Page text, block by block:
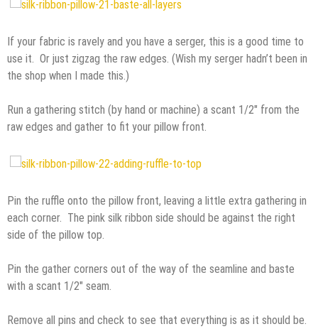
If your fabric is ravely and you have a serger, this is a good time to
use it. Or just zigzag the raw edges. (Wish my serger hadn’t been in
the shop when I made this.)
Run a gathering stitch (by hand or machine) a scant 1/2″ from the
raw edges and gather to fit your pillow front.
Pin the ruffle onto the pillow front, leaving a little extra gathering in
each corner. The pink silk ribbon side should be against the right
side of the pillow top.
Pin the gather corners out of the way of the seamline and baste
with a scant 1/2″ seam.
Remove all pins and check to see that everything is as it should be.